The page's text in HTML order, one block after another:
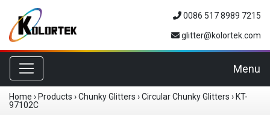
0086 517 8989 7215
glitter@kolortek.com
Toggle navigation Menu
Home › Products ›Chunky Glitters ›Circular Chunky Glitters › KT-
97102C